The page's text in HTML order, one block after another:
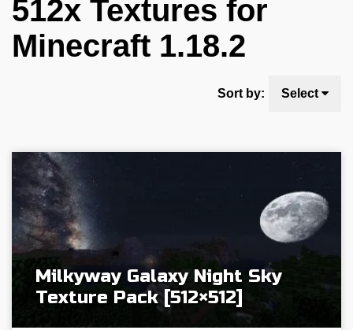
512x Textures for
Minecraft 1.18.2
Sort by: Select
Milkyway Galaxy Night Sky
Texture Pack [512×512]